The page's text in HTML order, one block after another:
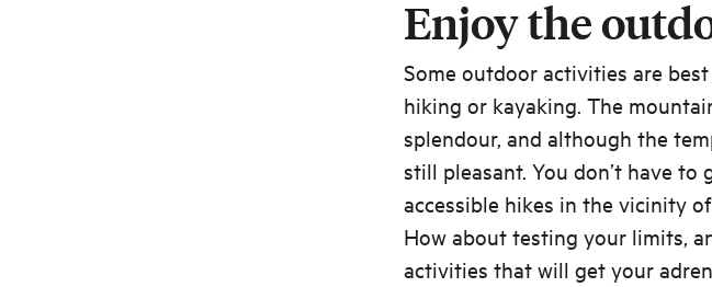
Enjoy the
Some outdoor activities are
hiking or kayaking. The
splendour, and although the
still pleasant. You don’t have
accessible hikes in the vicinity
How about testing your limits,
activities that will get your